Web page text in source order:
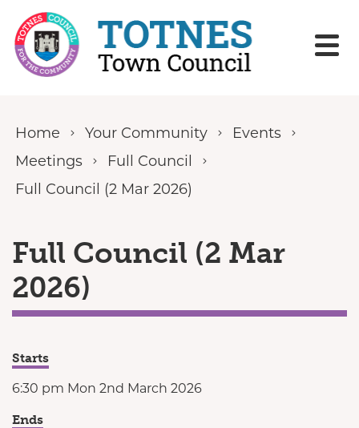
Skip to content
Home Your Community
Events
Meetings
Full Council
Full Council (2 Mar 2026)
Full Council (2 Mar
2026)
Starts
6:30 pm Mon 2nd March 2026
Ends